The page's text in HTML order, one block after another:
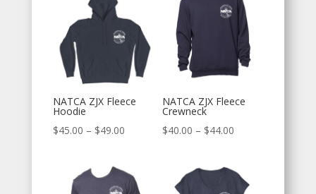
NATCA ZJX Fleece
Hoodie
$45.00 – $49.00Price
through
NATCA ZJX Fleece
Crewneck
$40.00 – $44.00Price
through